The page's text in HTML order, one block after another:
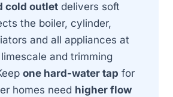
cold outlet delivers soft
the boiler, cylinder,
and all appliances at
and trimming
one hard-water tap for
homes need higher flow